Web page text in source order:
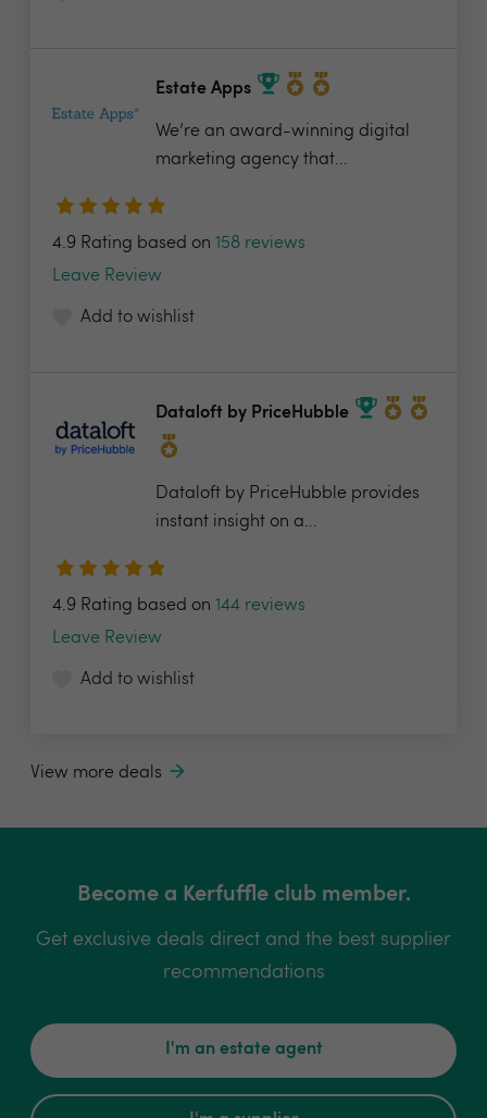
Estate Apps
We’re an award-winning digital
marketing agency that...
4.9 Rating based on 158 reviews
Leave Review
Add to wishlist
Dataloft by PriceHubble
Dataloft by PriceHubble provides
instant insight on a...
4.9 Rating based on 144 reviews
Leave Review
Add to wishlist
View more deals
Become a Kerfuffle club member.
Get exclusive deals direct and the best supplier
recommendations
I'm an estate agent